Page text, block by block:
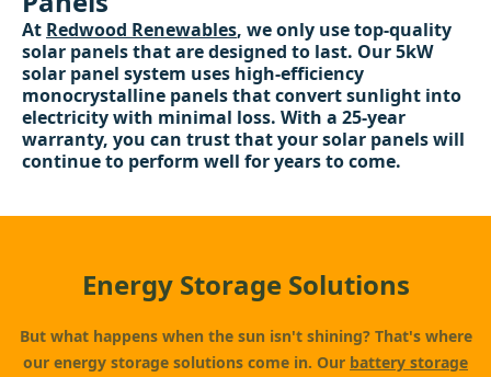
At Redwood Renewables, we only use top-quality
solar panels that are designed to last. Our 5kW
solar panel system uses high-efficiency
monocrystalline panels that convert sunlight into
electricity with minimal loss. With a 25-year
warranty, you can trust that your solar panels will
continue to perform well for years to come.
Energy Storage Solutions
But what happens when the sun isn't shining? That's where
our energy storage solutions come in. Our battery storage